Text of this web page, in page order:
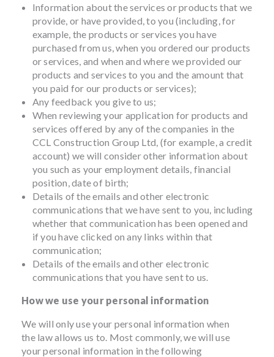
Information about the services or products that we
provide, or have provided, to you (including, for
example, the products or services you have
purchased from us, when you ordered our products
or services, and when and where we provided our
products and services to you and the amount that
you paid for our products or services);
Any feedback you give to us;
When reviewing your application for products and
services offered by any of the companies in the
CCL Construction Group Ltd, (for example, a credit
account) we will consider other information about
you such as your employment details, financial
position, date of birth;
Details of the emails and other electronic
communications that we have sent to you, including
whether that communication has been opened and
if you have clicked on any links within that
communication;
Details of the emails and other electronic
communications that you have sent to us.
How we use your personal information
We will only use your personal information when
the law allows us to. Most commonly, we will use
your personal information in the following